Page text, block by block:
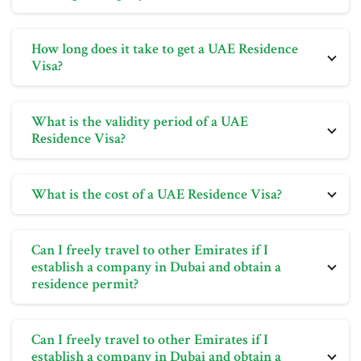
Freezone company is determined by the size of your
office.
How long does it take to get a UAE Residence
Visa?
usually straightforward if the correct steps are
followed. It typically takes 7 to 10 days to receive the
visa.
What is the validity period of a UAE
Residence Visa?
on its type, ranging from 2 to 10 years.
What is the cost of a UAE Residence Visa?
on its type and associated requirements. Bright Future
can provide information on specific costs based on
your circumstances.
Can I freely travel to other Emirates if I
establish a company in Dubai and obtain a
residence permit?
government can travel anywhere within the UAE.
Can I freely travel to other Emirates if I
establish a company in Dubai and obtain a